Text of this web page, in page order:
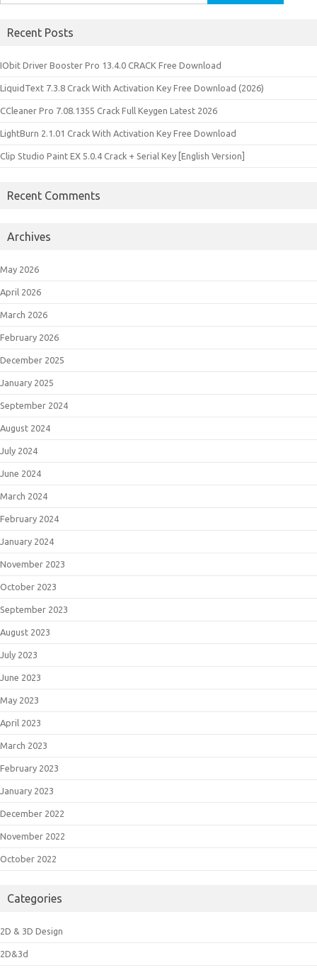
for:
Recent Posts
IObit Driver Booster Pro 13.4.0 CRACK Free Download
LiquidText 7.3.8 Crack With Activation Key Free Download (2026)
CCleaner Pro 7.08.1355 Crack Full Keygen Latest 2026
LightBurn 2.1.01 Crack With Activation Key Free Download
Clip Studio Paint EX 5.0.4 Crack + Serial Key [English Version]
Recent Comments
Archives
May 2026
April 2026
March 2026
February 2026
December 2025
January 2025
September 2024
August 2024
July 2024
June 2024
March 2024
February 2024
January 2024
November 2023
October 2023
September 2023
August 2023
July 2023
June 2023
May 2023
April 2023
March 2023
February 2023
January 2023
December 2022
November 2022
October 2022
Categories
2D & 3D Design
2D&3d